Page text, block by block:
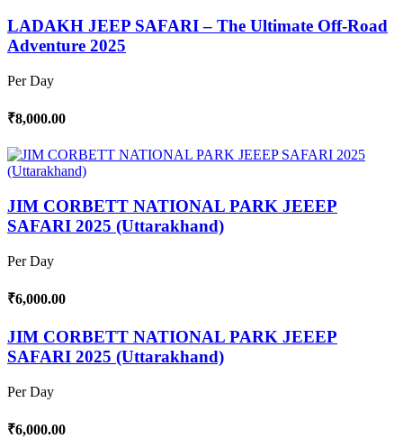
LADAKH JEEP SAFARI – The Ultimate Off-Road
Adventure 2025
Per Day
₹8,000.00
JIM CORBETT NATIONAL PARK JEEEP
SAFARI 2025 (Uttarakhand)
Per Day
₹6,000.00
JIM CORBETT NATIONAL PARK JEEEP
SAFARI 2025 (Uttarakhand)
Per Day
₹6,000.00